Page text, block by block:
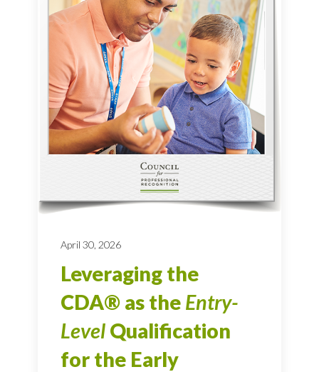
April 30, 2026
Leveraging the
CDA® as the Entry-
Level Qualification
for the Early